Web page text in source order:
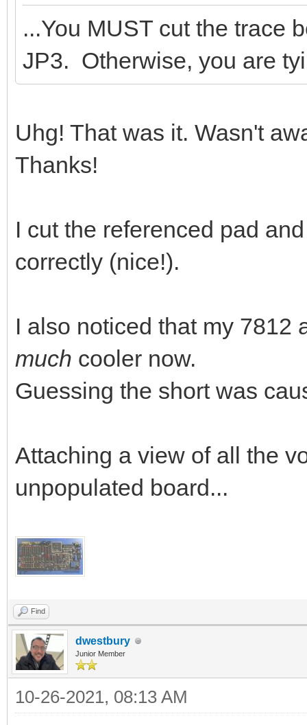
...You MUST cut the trace
JP3. Otherwise, you are
Uhg! That was it. Wasn't
Thanks!
I cut the referenced pad
correctly (nice!).
I also noticed that my 7812
much cooler now.
Guessing the short was
Attaching a view of all the
unpopulated board...
Find
dwestbury
Junior Member
10-26-2021, 08:13 AM